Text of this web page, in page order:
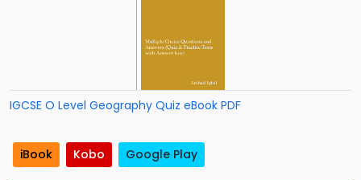
IGCSE O Level Geography Quiz eBook PDF
iBook Kobo Google Play